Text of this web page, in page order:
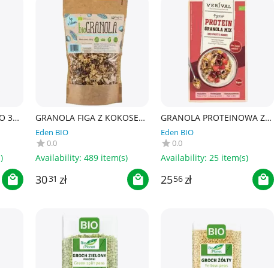
30
GRANOLA FIGA Z KOKOSEM
BEZ DODATKU CUKRÓW
BEZGLUTENOWA BIO 320 g
- PAPAGRIN
Eden BIO
0.0
Availability: 489 item(s)
3031 zł
GRANOLA PROTEINOWA Z
OWOCAMI CZERWONYMI I
KOKOSEM BEZ DODATKU
CUKRÓW BIO 300 g -
VERIVAL
Eden BIO
0.0
Availability: 25 item(s)
2556zł